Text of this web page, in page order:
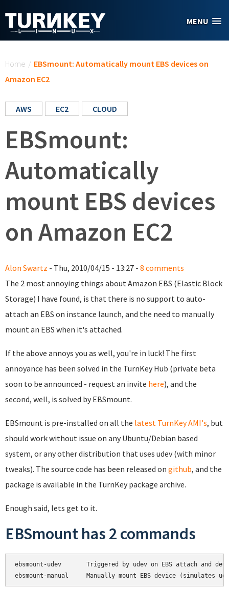
MENU
Home / EBSmount: Automatically mount EBS devices on
Amazon EC2
AWS EC2 CLOUD
EBSmount:
Automatically
mount EBS devices
on Amazon EC2
Alon Swartz - Thu, 2010/04/15 - 13:27 - 8 comments
The 2 most annoying things about Amazon EBS (Elastic Block
Storage) I have found, is that there is no support to auto-
attach an EBS on instance launch, and the need to manually
mount an EBS when it's attached.
If the above annoys you as well, you're in luck! The first
annoyance has been solved in the TurnKey Hub (private beta
soon to be announced - request an invite here), and the
second, well, is solved by EBSmount.
EBSmount is pre-installed on all the latest TurnKey AMI's, but
should work without issue on any Ubuntu/Debian based
system, or any other distribution that uses udev (with minor
tweaks). The source code has been released on github, and the
package is available in the TurnKey package archive.
Enough said, lets get to it.
EBSmount has 2 commands
ebsmount-udev       Triggered by udev on EBS attach and